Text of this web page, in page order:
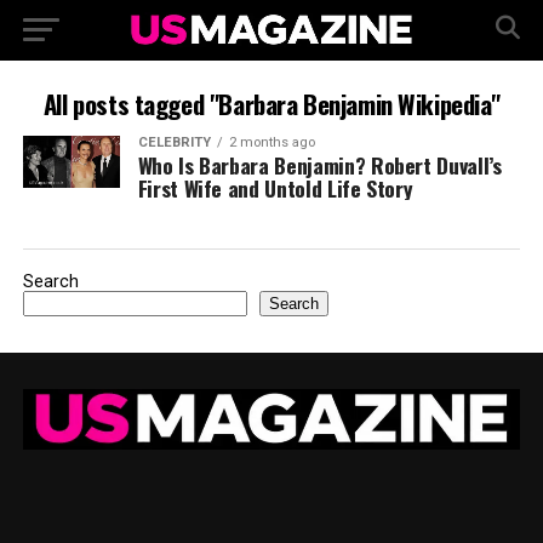
All posts tagged "Barbara Benjamin Wikipedia"
CELEBRITY 2 months ago
Who Is Barbara Benjamin? Robert Duvall’s
First Wife and Untold Life Story
Search
Search